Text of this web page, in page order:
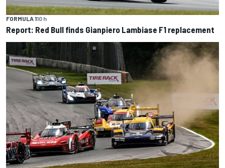
FORMULA 110 h
Report: Red Bull finds Gianpiero Lambiase F1 replacement